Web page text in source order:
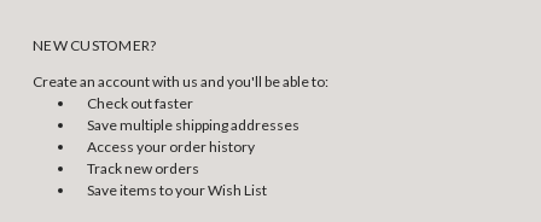
NEW CUSTOMER?
Create an account with us and you'll be able to:
Check out faster
Save multiple shipping addresses
Access your order history
Track new orders
Save items to your Wish List